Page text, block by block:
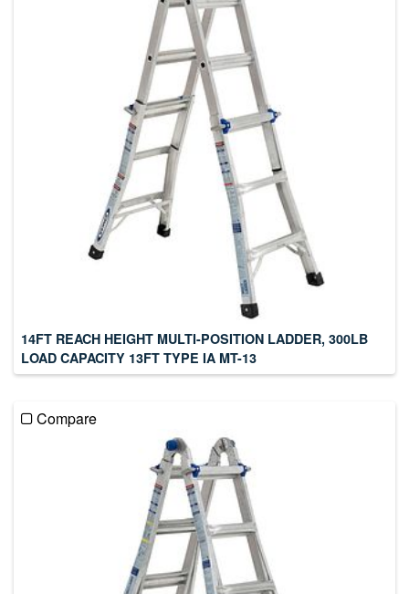
14FT REACH HEIGHT MULTI-POSITION LADDER, 300LB
LOAD CAPACITY 13FT TYPE IA MT-13
Compare